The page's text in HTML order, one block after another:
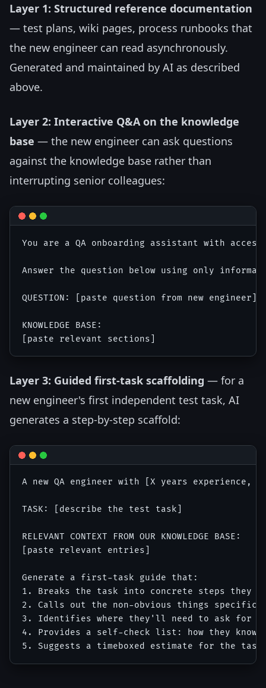
Layer 1: Structured reference documentation
— test plans, wiki pages, process runbooks that
the new engineer can read asynchronously.
Generated and maintained by AI as described
above.
Layer 2: Interactive Q&A on the knowledge
base — the new engineer can ask questions
against the knowledge base rather than
interrupting senior colleagues:
You are a QA onboarding assistant with
Answer the question below using only
QUESTION: [paste question from new engineer]
KNOWLEDGE BASE:
Layer 3: Guided first-task scaffolding — for a
new engineer's first independent test task, AI
generates a step-by-step scaffold:
A new QA engineer with [X years
TASK: [describe the test task]
RELEVANT CONTEXT FROM OUR KNOWLEDGE BASE:
[paste relevant entries]
Generate a first-task guide that:
1. Breaks the task into concrete steps they
2. Calls out the non-obvious things specific
3. Identifies where they'll need to ask for
4. Provides a self-check list: how they know